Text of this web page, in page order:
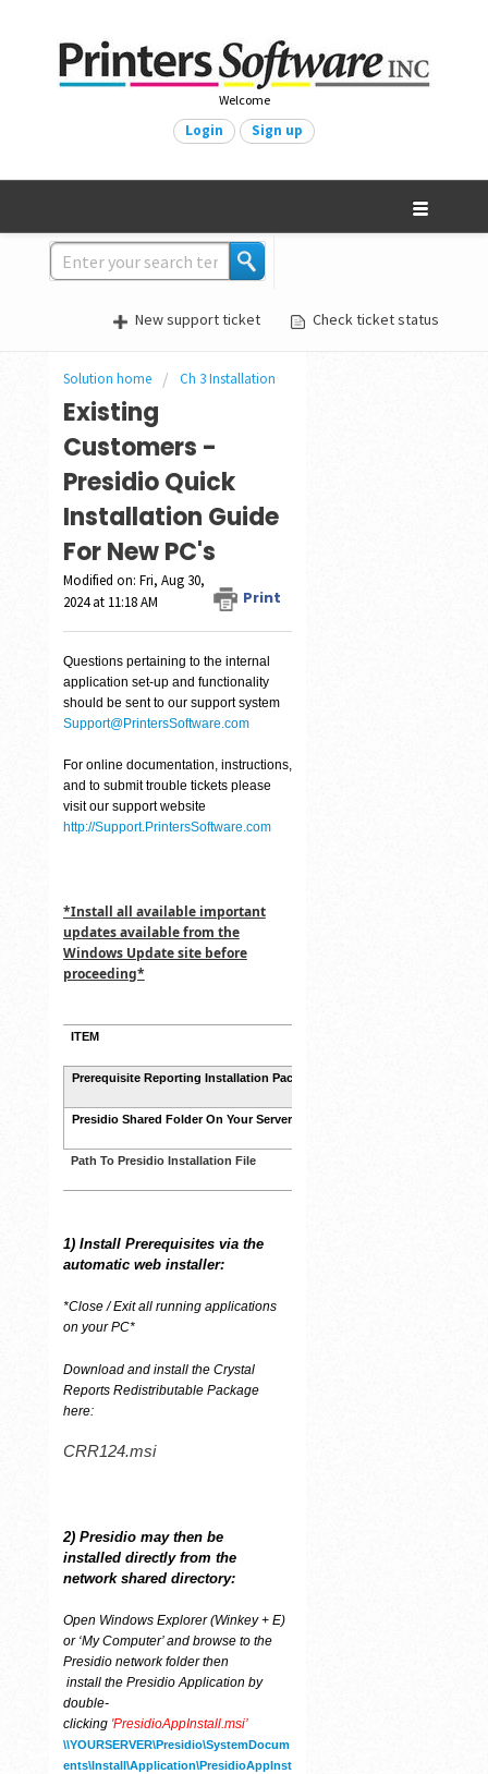
Welcome
Login Sign up
New support ticket Check ticket status
Solution home Ch 3 Installation
Existing
Customers -
Presidio Quick
Installation Guide
For New PC's
Print
Modified on: Fri, Aug 30,
2024 at 11:18 AM
Questions pertaining to the internal
application set-up and functionality
should be sent to our support system
Support@PrintersSoftware.com
For online documentation, instructions,
and to submit trouble tickets please
visit our support website
http://Support.PrintersSoftware.com
*Install all available important
updates available from the
Windows Update site before
proceeding*
ITEM
Prerequisite Reporting Installation Package
Presidio Shared Folder On Your Server
Path To Presidio Installation File
1) Install Prerequisites via the
automatic web installer:
*Close / Exit all running applications
on your PC*
Download and install the Crystal
Reports Redistributable Package
here:
CRR124.msi
2) Presidio may then be
installeddirectly from the
network shared directory:
Open Windows Explorer (Winkey + E)
or ‘My Computer’ and browse to the
Presidio network folder then
install the Presidio Application by
double-
clicking 'PresidioAppInstall.msi’
\\YOURSERVER\Presidio\SystemDocum
ents\Install\Application\PresidioAppInst